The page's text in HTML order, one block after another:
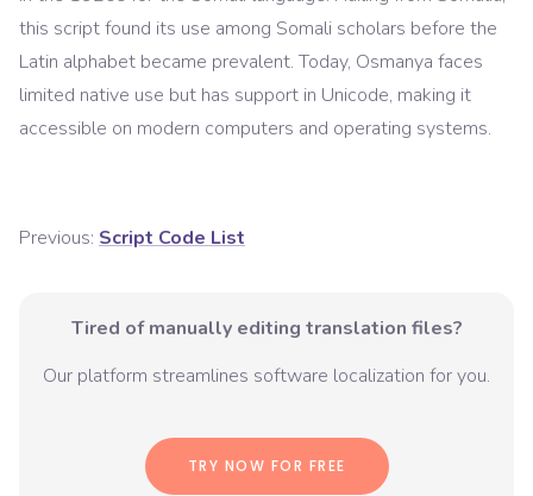
this script found its use among Somali scholars before the
Latin alphabet became prevalent. Today, Osmanya faces
limited native use but has support in Unicode, making it
accessible on modern computers and operating systems.
Previous: Script Code List
Tired of manually editing translation files?
Our platform streamlines software localization for you.
TRY NOW FOR FREE